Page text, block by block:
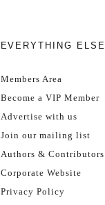
EVERYTHING ELSE
Members Area
Become a VIP Member
Advertise with us
Join our mailing list
Authors & Contributors
Corporate Website
Privacy Policy